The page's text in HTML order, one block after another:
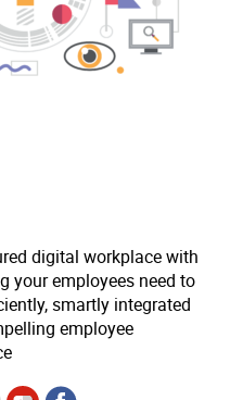
digital workplace with
your employees need to
smartly integrated
employee